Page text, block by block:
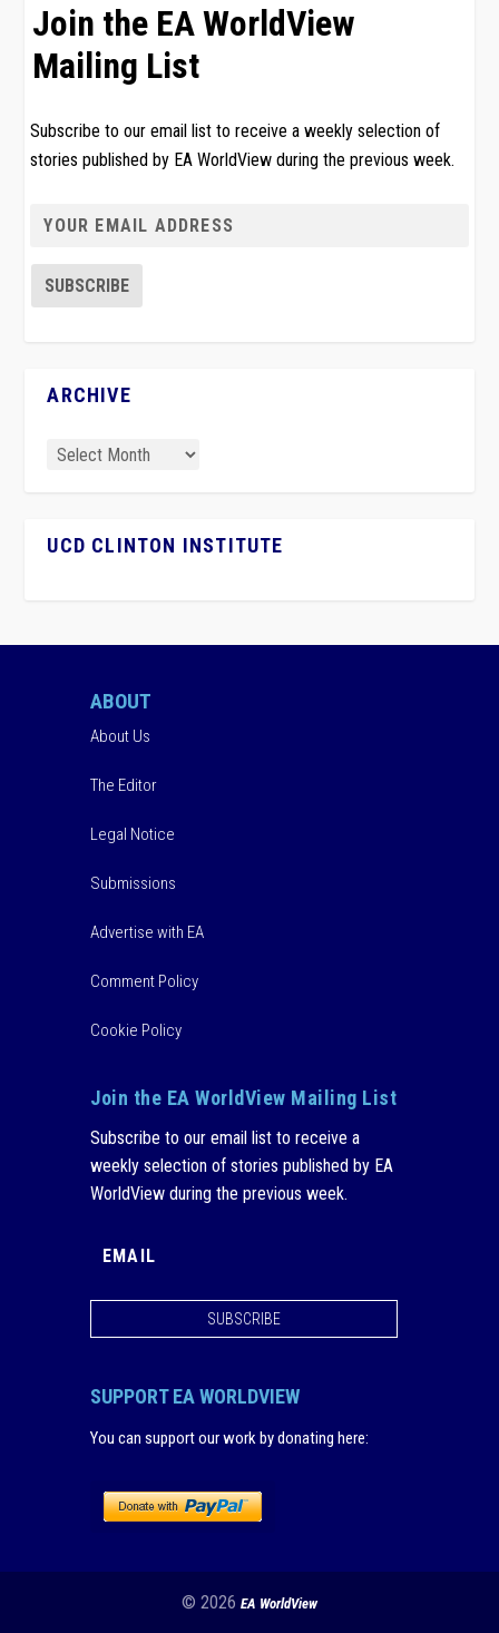
Join the EA WorldView
Mailing List
Subscribe to our email list to receive a weekly selection of
stories published by EA WorldView during the previous week.
ARCHIVE
UCD CLINTON INSTITUTE
ABOUT
About Us
The Editor
Legal Notice
Submissions
Advertise with EA
Comment Policy
Cookie Policy
Join the EA WorldView Mailing List
Subscribe to our email list to receive a
weekly selection of stories published by EA
WorldView during the previous week.
SUBSCRIBE
SUPPORT EA WORLDVIEW
You can support our work by donating here:
© 2026 EA WorldView